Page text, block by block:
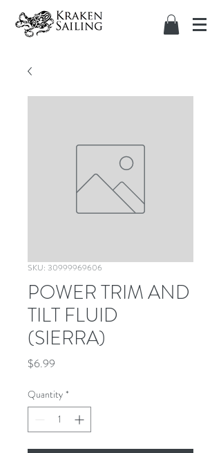
SKU: 30999969606
POWER TRIM AND
TILT FLUID
(SIERRA)
$6.99
Quantity *